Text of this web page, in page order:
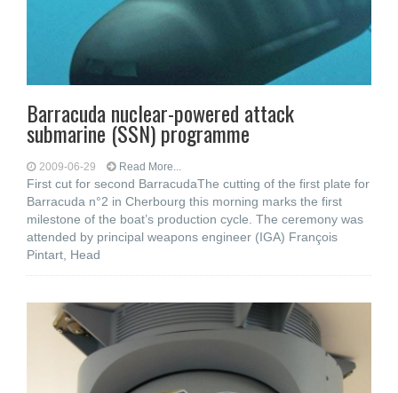
Barracuda nuclear-powered attack
submarine (SSN) programme
2009-06-29 Read More...
First cut for second BarracudaThe cutting of the first plate for
Barracuda n°2 in Cherbourg this morning marks the first
milestone of the boat’s production cycle. The ceremony was
attended by principal weapons engineer (IGA) François
Pintart, Head